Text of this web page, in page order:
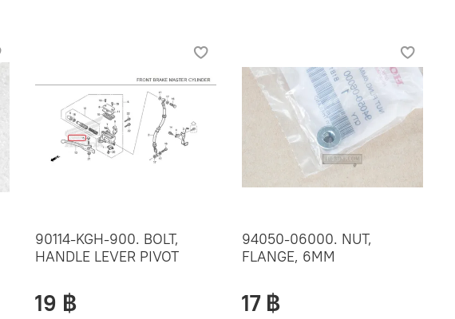
90114-KGH-900. BOLT,
HANDLE LEVER PIVOT
19 ฿
94050-06000. NUT,
FLANGE, 6MM
17 ฿